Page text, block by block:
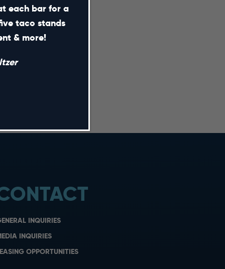
INQUIRIES
INQUIRIES
OPPORTUNITIES
each bar for a
taco stands
& more!